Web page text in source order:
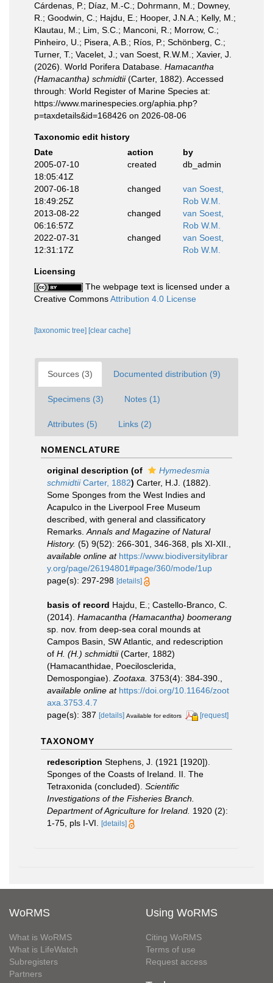
Cárdenas, P.; Díaz, M.-C.; Dohrmann, M.; Downey,
R.; Goodwin, C.; Hajdu, E.; Hooper, J.N.A.; Kelly, M.;
Klautau, M.; Lim, S.C.; Manconi, R.; Morrow, C.;
Pinheiro, U.; Pisera, A.B.; Ríos, P.; Schönberg, C.;
Turner, T.; Vacelet, J.; van Soest, R.W.M.; Xavier, J.
(2026). World Porifera Database. Hamacantha
(Hamacantha) schmidtii(Carter, 1882). Accessed
through: World Register of Marine Species at:
https://www.marinespecies.org/aphia.php?
p=taxdetails&id=168426 on 2026-08-06
Taxonomic edit history
Date
action
by
2005-07-10
18:05:41Z
created db_admin
2007-06-18
18:49:25Z
changed
van Soest,
Rob W.M.
2013-08-22
06:16:57Z
changed
van Soest,
Rob W.M.
2022-07-31
12:31:17Z
changed
van Soest,
Rob W.M.
Licensing
The webpage text is licensed under a
Creative CommonsAttribution 4.0 License
[taxonomic tree] [clear cache]
Sources (3) Documented distribution (9)
Specimens (3) Notes (1)
Attributes (5) Links (2)
NOMENCLATURE
original description (of
Hymedesmia
schmidtiiCarter, 1882) Carter, H.J. (1882).
Some Sponges from the West Indies and
Acapulco in the Liverpool Free Museum
described, with general and classificatory
Remarks. Annals and Magazine of Natural
History. (5) 9(52): 266-301, 346-368, pls XI-XII.
available online at https://www.biodiversitylibrar
y.org/page/26194801#page/360/mode/1up
page(s): 297-298 [details]
basis of record Hajdu, E.; Castello-Branco, C.
(2014). Hamacantha (Hamacantha) boomerang
sp. nov. from deep-sea coral mounds at
Campos Basin, SW Atlantic, and redescription
of H. (H.) schmidtii(Carter, 1882)
(Hamacanthidae, Poecilosclerida,
Demospongiae). Zootaxa. 3753(4): 384-390.
available online at https://doi.org/10.11646/zoot
axa.3753.4.7
page(s): 387 [details] Available for editors [request]
TAXONOMY
redescription Stephens, J. (1921 [1920]).
Sponges of the Coasts of Ireland. II. The
Tetraxonida (concluded). Scientific
Investigations of the Fisheries Branch.
Department of Agriculture for Ireland. 1920 (2):
1-75, pls I-VI.
[details]
WoRMS
What is WoRMS
What is LifeWatch
Subregisters
Partners
Using WoRMS
Citing WoRMS
Terms of use
Request access